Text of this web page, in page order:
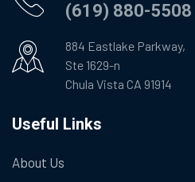
(619) 880-5508
884 Eastlake Parkway,
Ste 1629-n
Chula Vista CA 91914
Useful Links
About Us